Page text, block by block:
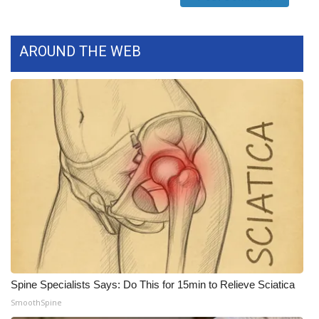
WCBI Medical Expert
Find A Job
CHANNELS
WCBI Channel Updates
CBSN Livefeed
My MS
Fox 4
WCBI – LP
AROUND THE WEB
Spine Specialists Says: Do This for 15min to Relieve Sciatica
SmoothSpine